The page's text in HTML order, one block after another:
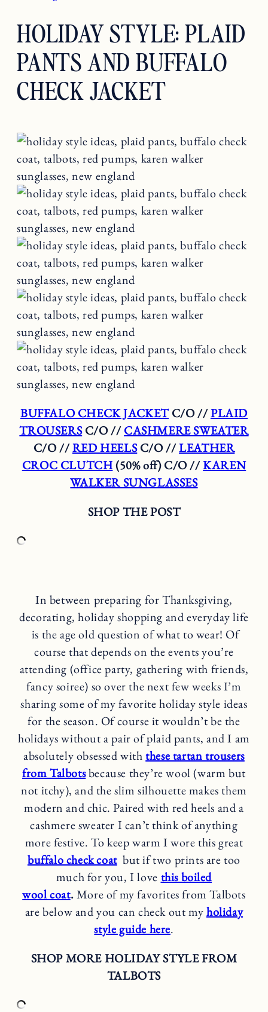
HOLIDAY STYLE: PLAID
PANTS AND BUFFALO
CHECK JACKET
BUFFALO CHECK JACKETC/O //PLAID
TROUSERSC/O //CASHMERE SWEATER
C/O //RED HEELSC/O //LEATHER
CROC CLUTCH(50% off) C/O //KAREN
WALKER SUNGLASSES
SHOP THE POST
In between preparing for Thanksgiving,
decorating, holiday shopping and everyday life
is the age old question of what to wear! Of
course that depends on the events you’re
attending (office party, gathering with friends,
fancy soiree) so over the next few weeks I’m
sharing some of my favorite holiday style ideas
for the season. Of course it wouldn’t be the
holidays without a pair of plaid pants, and I am
absolutely obsessed withthese tartan trousers
from Talbotsbecause they’re wool (warm but
not itchy), and the slim silhouette makes them
modern and chic. Paired with red heels and a
cashmere sweater I can’t think of anything
more festive. To keep warm I wore this great
buffalo check coat but if two prints are too
much for you, I love this boiled
wool coat.More of my favorites from Talbots
are below and you can check out myholiday
style guide here.
SHOP MORE HOLIDAY STYLE FROM
TALBOTS